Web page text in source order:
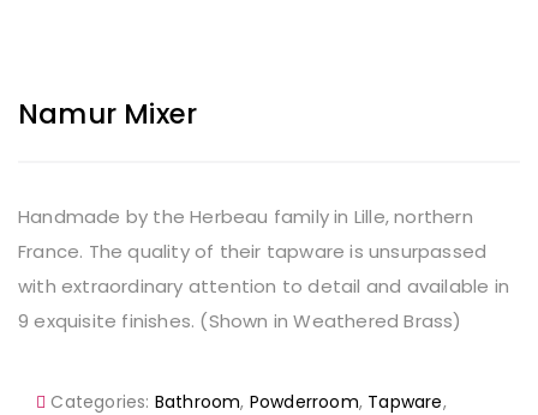
Namur Mixer
Handmade by the Herbeau family in Lille, northern
France. The quality of their tapware is unsurpassed
with extraordinary attention to detail and available in
9 exquisite finishes. (Shown in Weathered Brass)
Categories: Bathroom, Powderroom, Tapware,